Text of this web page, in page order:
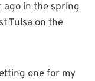
ago in the spring
Tulsa on the
one for my